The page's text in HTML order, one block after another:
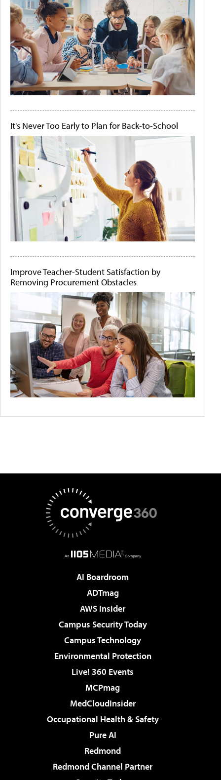
It's Never Too Early to Plan for Back-to-School
Improve Teacher-Student Satisfaction by
Removing Procurement Obstacles
AI Boardroom
ADTmag
AWS Insider
Campus Security Today
Campus Technology
Environmental Protection
Live! 360 Events
MCPmag
MedCloudInsider
Occupational Health & Safety
Pure AI
Redmond
Redmond Channel Partner